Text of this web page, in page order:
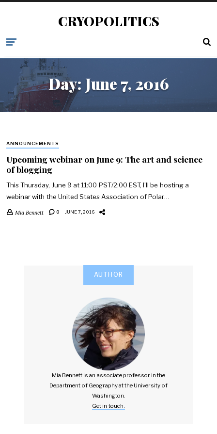
CRYOPOLITICS
Day: June 7, 2016
ANNOUNCEMENTS
Upcoming webinar on June 9: The art and science
of blogging
This Thursday, June 9 at 11:00 PST/2:00 EST, I’ll be hosting a
webinar with the United States Association of Polar…
Mia Bennett 0 JUNE 7, 2016
AUTHOR
Mia Bennett is an associate professor in the
Department of Geography at the University of
Washington.
Get in touch.